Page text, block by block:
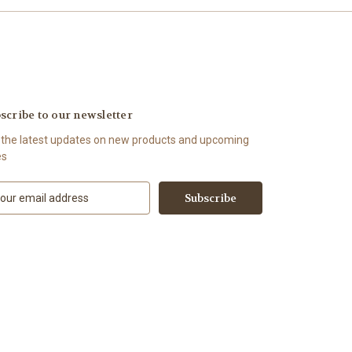
to our newsletter
latest updates on new products and upcoming